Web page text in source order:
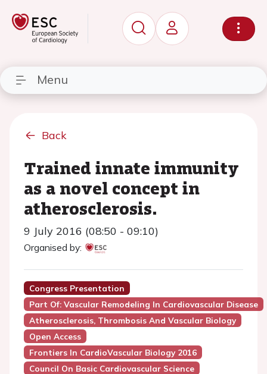
Menu
Back
Trained innate immunity
as a novel concept in
atherosclerosis.
9 July 2016 (08:50 - 09:10)
Organised by:
Congress Presentation
Part Of: Vascular Remodeling In Cardiovascular Disease
Atherosclerosis, Thrombosis And Vascular Biology
Open Access
Frontiers In CardioVascular Biology 2016
Council On Basic Cardiovascular Science